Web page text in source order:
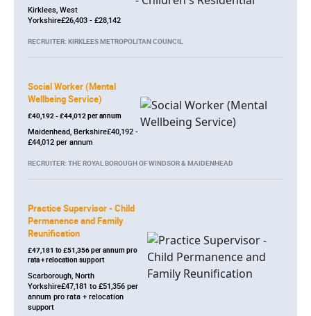
Kirklees, West
Yorkshire£26,403 - £28,142
RECRUITER: KIRKLEES METROPOLITAN COUNCIL
Social Worker (Mental
Wellbeing Service)
£40,192 - £44,012 per annum
Maidenhead, Berkshire£40,192 -
£44,012 per annum
RECRUITER: THE ROYAL BOROUGH OF WINDSOR & MAIDENHEAD
Practice Supervisor - Child
Permanence and Family
Reunification
£47,181 to £51,356 per annum pro
rata + relocation support
Scarborough, North
Yorkshire£47,181 to £51,356 per
annum pro rata + relocation
support